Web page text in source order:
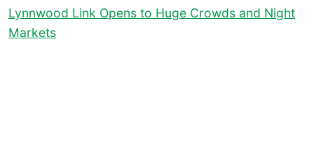
Lynnwood Link Opens to Huge Crowds and Night
Markets